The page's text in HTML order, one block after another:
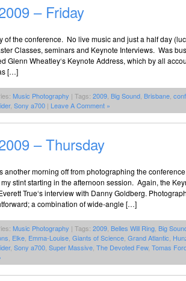
– Friday
of the conference. No live music and just a half day
Classes, seminars and Keynote Interviews. Was
Glenn Wheatley‘s Keynote Address, which by all
[…]
Music Photography | Tags: 2009 Big Sound Brisbane
, Sony a700 | Leave A Comment »
– Thursday
another morning off from photographing the
stint starting in the afternoon session. Again, the
True‘s interview with Danny Goldberg.
a combination of wide-angle […]
Music Photography | Tags: 2009, Belles Will Ring, Big
, Elke, Emma-Louise, Giants of Science, Grand Atlantic,
, Sony a700, Super Massive, The Devoted Few, Tomas